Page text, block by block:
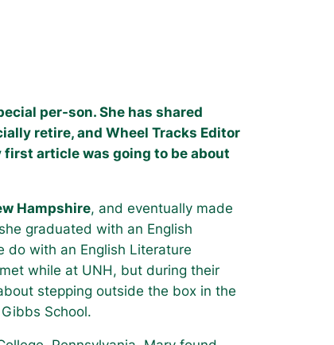
per-son. She has shared
retire, and Wheel Tracks Editor
first article was going to be about
Hampshire, and eventually made
graduated with an English
do with an English Literature
while at UNH, but during their
stepping outside the box in the
School.